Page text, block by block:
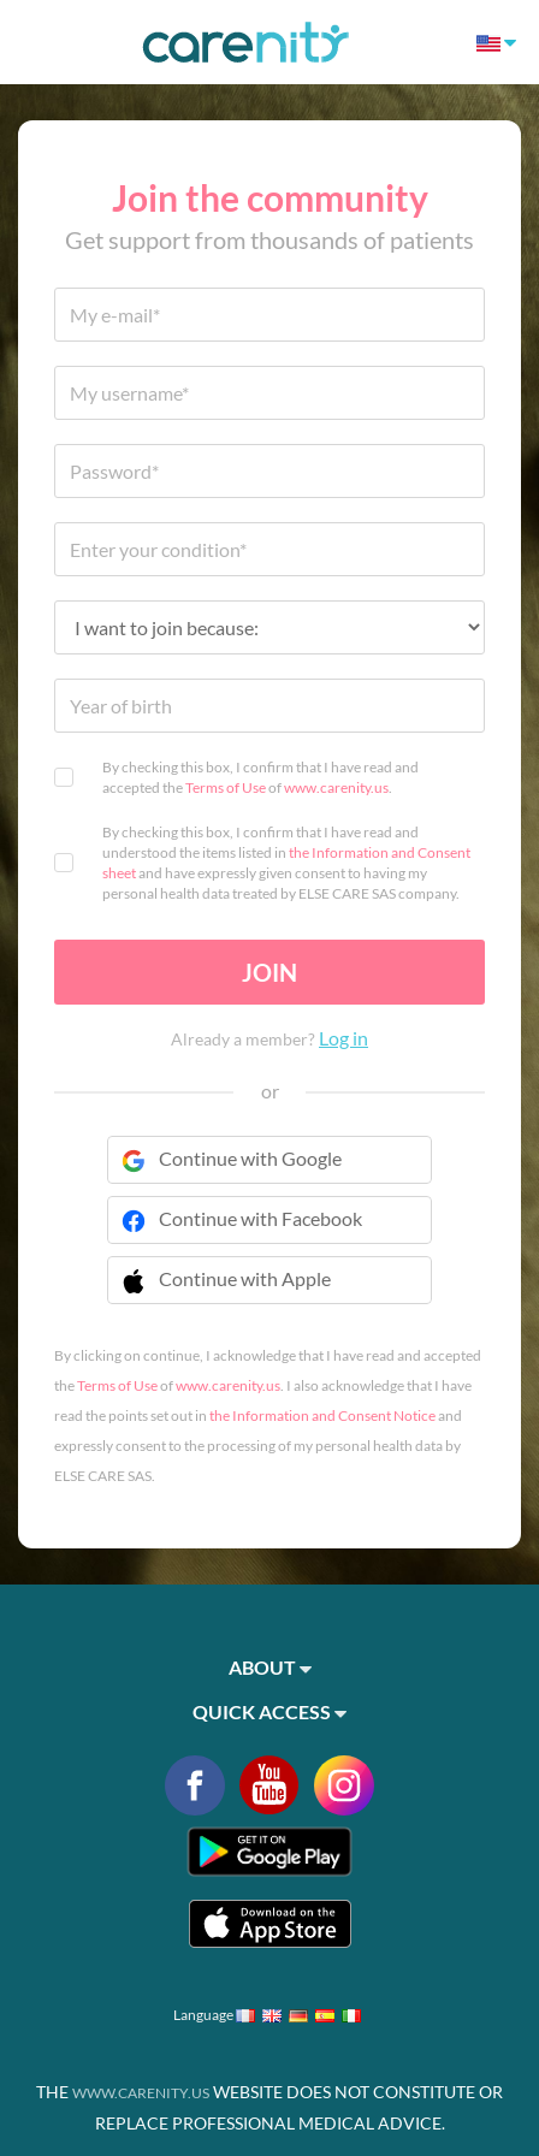
Join the community
Get support from thousands of patients
By checking this box, I confirm that I have read and
accepted theTerms of Useofwww.carenity.us.
By checking this box, I confirm that I have read and
understood the items listed in the Information and Consent
sheetand have expressly given consent to having my
personal health data treated by ELSE CARE SAS company.
JOIN
Already a member? Log in
or
Continue with Google
Continue with Facebook
Continue with Apple
 Continue with Apple
By clicking on continue, I acknowledge that I have read and accepted
theTerms of Useofwww.carenity.us. I also acknowledge that I have
read the points set out in the Information and Consent Noticeand
expressly consent to the processing of my personal health data by
ELSE CARE SAS.
ABOUT
QUICK ACCESS
Language
THE WWW.CARENITY.US WEBSITE DOES NOT CONSTITUTE OR
REPLACE PROFESSIONAL MEDICAL ADVICE.